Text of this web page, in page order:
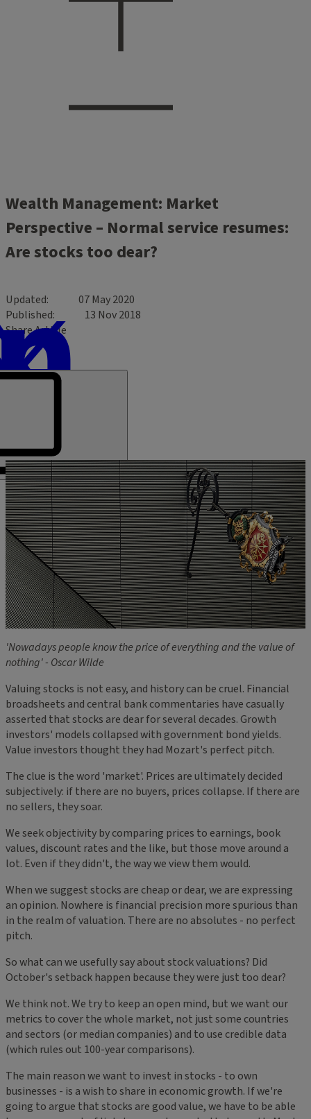
Wealth Management: Market
Perspective – Normal service resumes:
Are stocks too dear?
Updated
07 May 2020
Published
13 Nov 2018
Share Article
'Nowadays people know the price of everything and the value of
nothing' - Oscar Wilde
Valuing stocks is not easy, and history can be cruel. Financial
broadsheets and central bank commentaries have casually
asserted that stocks are dear for several decades. Growth
investors' models collapsed with government bond yields.
Value investors thought they had Mozart's perfect pitch.
The clue is the word 'market'. Prices are ultimately decided
subjectively: if there are no buyers, prices collapse. If there are
no sellers, they soar.
We seek objectivity by comparing prices to earnings, book
values, discount rates and the like, but those move around a
lot. Even if they didn't, the way we view them would.
When we suggest stocks are cheap or dear, we are expressing
an opinion. Nowhere is financial precision more spurious than
in the realm of valuation. There are no absolutes - no perfect
pitch.
So what can we usefully say about stock valuations? Did
October's setback happen because they were just too dear?
We think not. We try to keep an open mind, but we want our
metrics to cover the whole market, not just some countries
and sectors (or median companies) and to use credible data
(which rules out 100-year comparisons).
The main reason we want to invest in stocks - to own
businesses - is a wish to share in economic growth. If we're
going to argue that stocks are good value, we have to be able